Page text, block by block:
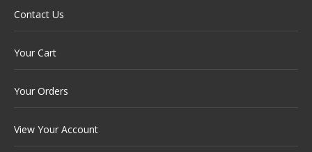
Contact Us
Your Cart
Your Orders
View Your Account